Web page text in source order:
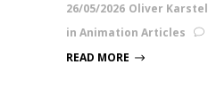
26/05/2026 Oliver Karstel
in Animation Articles
READ MORE